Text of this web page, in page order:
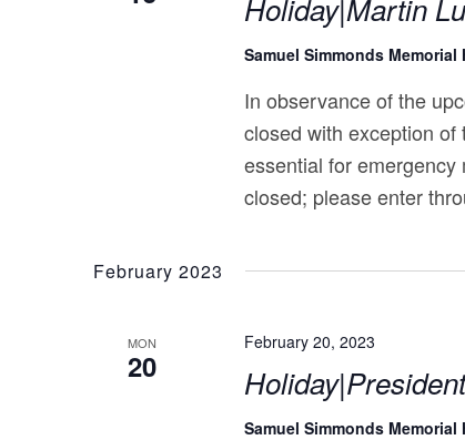
Holiday|Martin
Samuel Simmonds Memorial
In observance of the
closed with exception
essential for
closed; please enter
February 2023
MON
20
February 20, 2023
Samuel Simmonds Memorial